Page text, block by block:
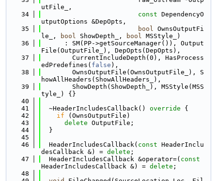
utFile_,
   34
const DependencyO
utputOptions &DepOpts,
   35
bool OwnsOutputFi
le_,
bool ShowDepth_, bool MSStyle_)
   36
      : SM(PP->getSourceManager()), Output
File(OutputFile_), DepOpts(DepOpts),
   37
        CurrentIncludeDepth(0), HasProcess
edPredefines( false ),
   38
        OwnsOutputFile(OwnsOutputFile_), S
howAllHeaders(ShowAllHeaders_),
   39
        ShowDepth(ShowDepth_), MSStyle(MSS
tyle_) {}
   40
   41
  ~HeaderIncludesCallback()
override {
   42
if (OwnsOutputFile)
   43
delete OutputFile;
   44
  }
   45
   46
  HeaderIncludesCallback(
const HeaderInclu
desCallback &) = delete ;
   47
  HeaderIncludesCallback &operator=(
const
HeaderIncludesCallback &) = delete ;
   48